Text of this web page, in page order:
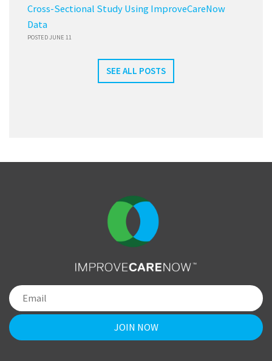
Cross-Sectional Study Using ImproveCareNow
Data
POSTED JUNE 11
SEE ALL POSTS